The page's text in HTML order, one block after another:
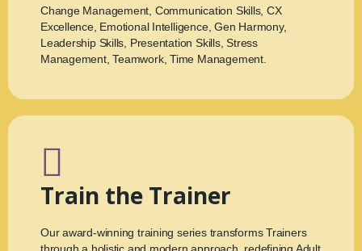
Change Management, Communication Skills, CX
Excellence, Emotional Intelligence, Gen Harmony,
Leadership Skills, Presentation Skills, Stress
Management, Teamwork, Time Management.
Train the Trainer
Our award-winning training series transforms Trainers